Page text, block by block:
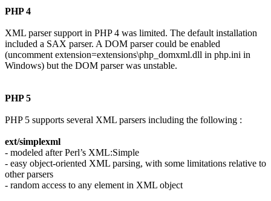
PHP 4
XML parser support in PHP 4 was limited. The default installation
included a SAX parser. A DOM parser could be enabled
(uncomment extension=extensions\php_domxml.dll in php.ini in
Windows) but the DOM parser was unstable.
PHP 5
PHP 5 supports several XML parsers including the following :
ext/simplexml
- modeled after Perl’s XML:Simple
- easy object-oriented XML parsing, with some limitations relative to
other parsers
- random access to any element in XML object